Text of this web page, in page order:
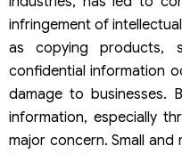
infringement of
as copying products,
confidential information
damage to businesses.
information, especially
major concern. Small and